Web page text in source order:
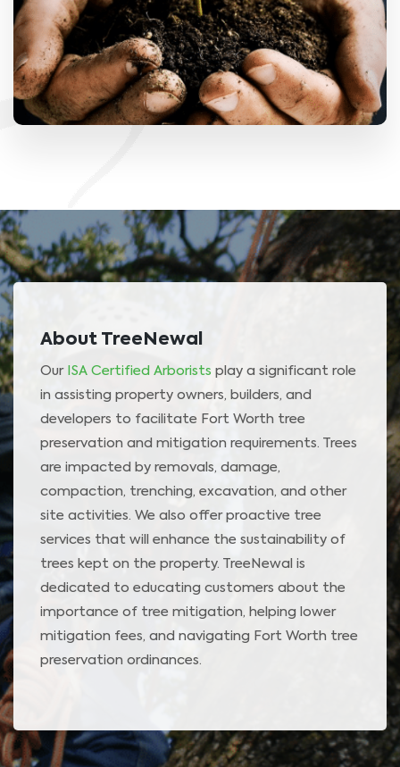
About TreeNewal
Our ISA Certified Arborists play a significant role
in assisting property owners, builders, and
developers to facilitate Fort Worth tree
preservation and mitigation requirements. Trees
are impacted by removals, damage,
compaction, trenching, excavation, and other
site activities. We also offer proactive tree
services that will enhance the sustainability of
trees kept on the property. TreeNewal is
dedicated to educating customers about the
importance of tree mitigation, helping lower
mitigation fees, and navigating Fort Worth tree
preservation ordinances.